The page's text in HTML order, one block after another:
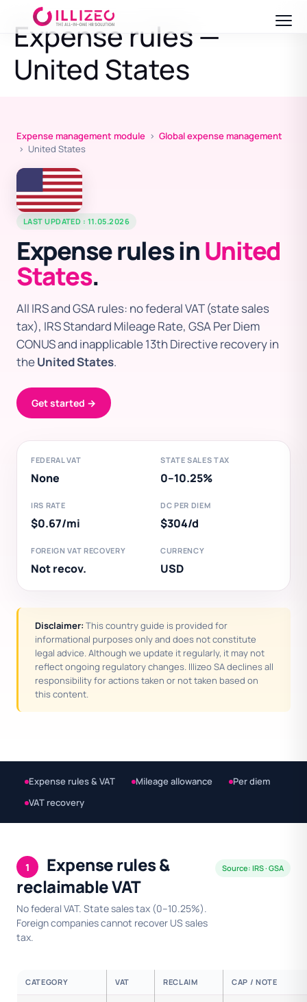
Expense rules —
United States
Expense management module › Global expense management
› United States
LAST UPDATED : 11.05.2026
Expense rules inUnited
States.
All IRS and GSA rules: no federal VAT (state sales
tax), IRS Standard Mileage Rate, GSA Per Diem
CONUS and inapplicable 13th Directive recovery in
theUnited States.
Get started →
FEDERAL VAT
None
STATE SALES TAX
0–10.25%
IRS RATE
$0.67/mi
DC PER DIEM
$304/d
FOREIGN VAT RECOVERY
Not recov.
CURRENCY
USD
Disclaimer: This country guide is provided for
informational purposes only and does not constitute
legal advice. Although we update it regularly, it may not
reflect ongoing regulatory changes. Illizeo SA declines all
responsibility for actions taken or not taken based on
this content.
Expense rules & VAT Mileage allowance
Per diem
VAT recovery
1
Expense rules &
reclaimable VAT
No federal VAT. State sales tax (0–10.25%).
Foreign companies cannot recover US sales
tax.
Source: IRS · GSA
CATEGORY VAT RECLAIM CAP / NOTE